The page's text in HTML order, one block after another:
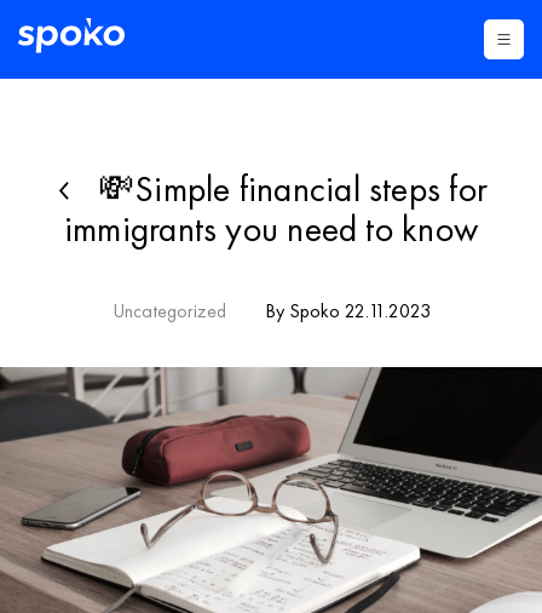
💸Simple financial steps for
immigrants you need to know
Uncategorized By Spoko 22.11.2023